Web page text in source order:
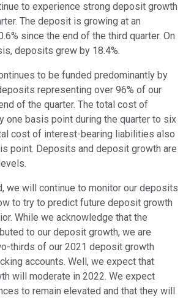
to experience strong deposit growth
The deposit is growing at an
since the end of the third quarter. On
deposits grew by 18.4%.
to be funded predominantly by
representing over 96% of our
of the quarter. The total cost of
one basis point during the quarter to six
cost of interest-bearing liabilities also
point. Deposits and deposit growth are
we will continue to monitor our deposits
to try to predict future deposit growth
While we acknowledge that the
to our deposit growth, we are
thirds of our 2021 deposit growth
accounts. Well, we expect that
will moderate in 2022. We expect
to remain elevated and that they will